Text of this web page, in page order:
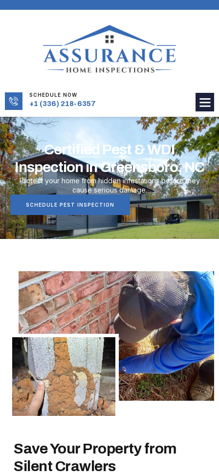
SCHEDULE NOW
+1 (336) 218-6357
Certified Pest & WDI
Inspection in Greensboro, NC
Protect your home from hidden infestations before they
cause serious damage.
SCHEDULE PEST INSPECTION
Save Your Property from
Silent Crawlers